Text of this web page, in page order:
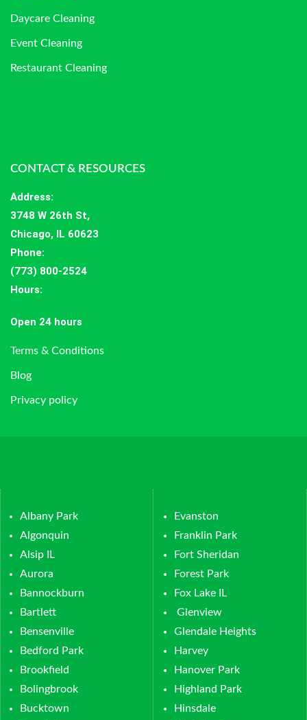
Daycare Cleaning
Event Cleaning
Restaurant Cleaning
CONTACT & RESOURCES
Address:
3748 W 26th St,
Chicago, IL 60623
Phone:
(773) 800-2524
Hours:
Open 24 hours
Terms & Conditions
Blog
Privacy policy
Albany Park
Algonquin
Alsip IL
Aurora
Bannockburn
Bartlett
Bensenville
Bedford Park
Brookfield
Bolingbrook
Bucktown
Evanston
Franklin Park
Fort Sheridan
Forest Park
Fox Lake IL
Glenview
Glendale Heights
Harvey
Hanover Park
Highland Park
Hinsdale